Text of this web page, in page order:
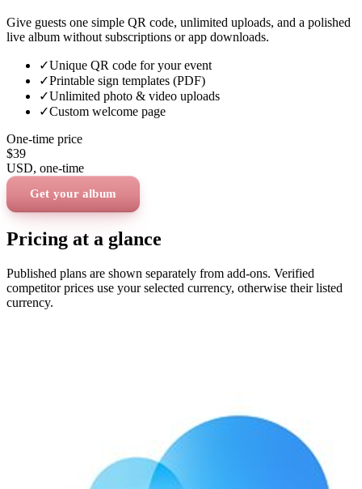
Give guests one simple QR code, unlimited uploads, and a polished
live album without subscriptions or app downloads.
✓Unique QR code for your event
✓Printable sign templates (PDF)
✓Unlimited photo & video uploads
✓Custom welcome page
One-time price
$39
USD, one-time
Get your album
Pricing at a glance
Published plans are shown separately from add-ons. Verified
competitor prices use your selected currency, otherwise their listed
currency.